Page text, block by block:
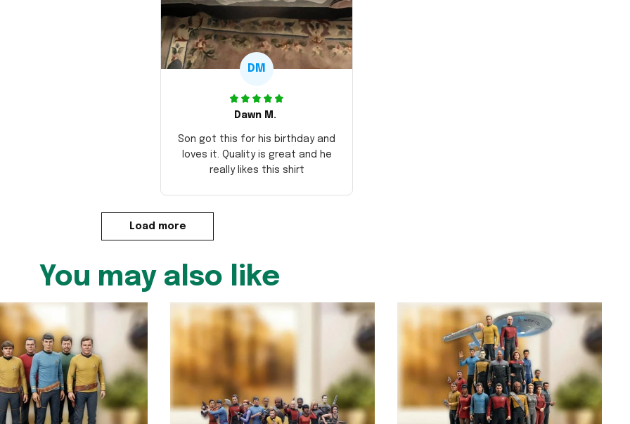
DM
Dawn M.
Son got this for his birthday and
loves it. Quality is great and he
really likes this shirt
Load more
You may also like